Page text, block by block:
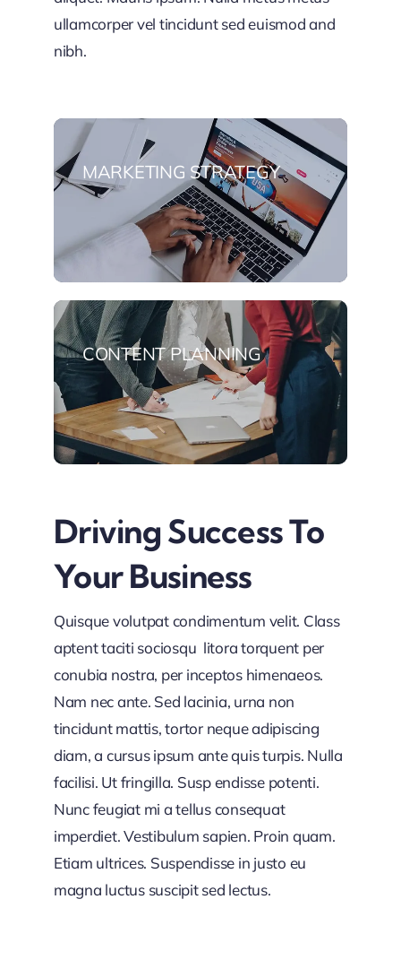
ullamcorper vel tincidunt sed euismod and
nibh.
MARKETING STRATEGY
CONTENT PLANNING
Driving Success To
Your Business
Quisque volutpat condimentum velit. Class
aptent taciti sociosqu litora torquent per
conubia nostra, per inceptos himenaeos.
Nam nec ante. Sed lacinia, urna non
tincidunt mattis, tortor neque adipiscing
diam, a cursus ipsum ante quis turpis. Nulla
facilisi. Ut fringilla. Susp endisse potenti.
Nunc feugiat mi a tellus consequat
imperdiet. Vestibulum sapien. Proin quam.
Etiam ultrices. Suspendisse in justo eu
magna luctus suscipit sed lectus.